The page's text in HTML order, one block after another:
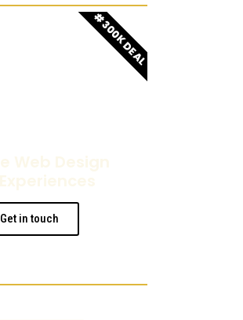
Get in touch
#300K DEAL